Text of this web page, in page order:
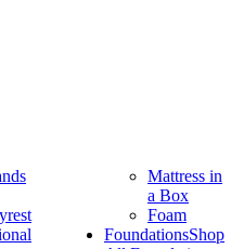
Mattress in
a Box
Foam
FoundationsShop